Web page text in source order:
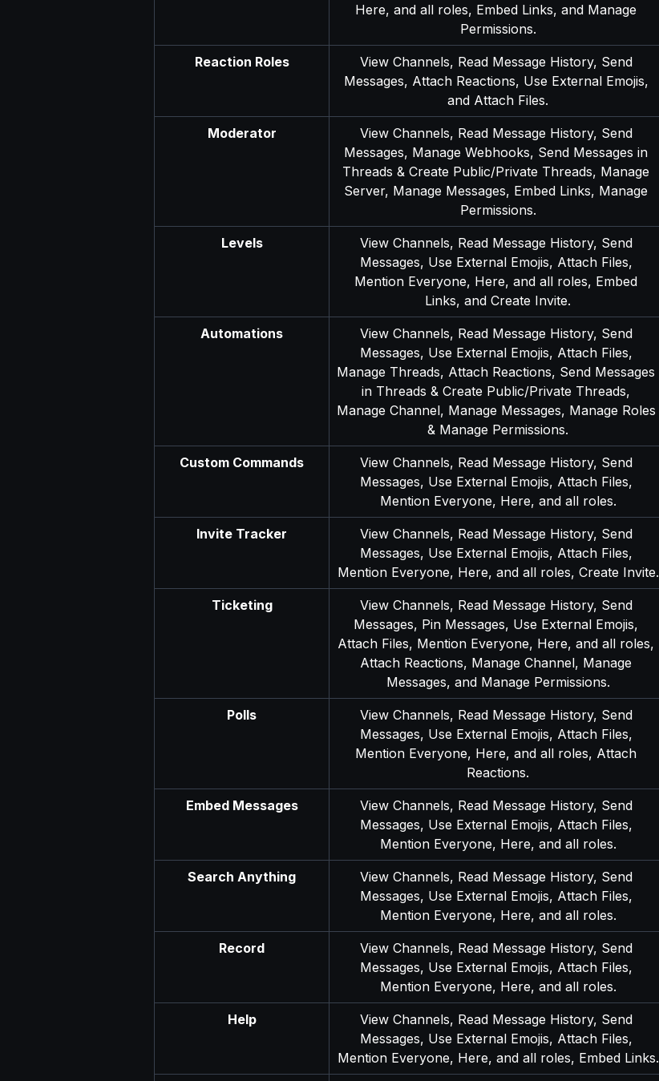
Here, and all roles, Embed Links, and Manage
Permissions.
Reaction Roles
View Channels, Read Message History, Send
Messages, Attach Reactions, Use External Emojis,
and Attach Files.
Moderator
View Channels, Read Message History, Send
Messages, Manage Webhooks, Send Messages in
Threads & Create Public/Private Threads, Manage
Server, Manage Messages, Embed Links, Manage
Permissions.
Levels
View Channels, Read Message History, Send
Messages, Use External Emojis, Attach Files,
Mention Everyone, Here, and all roles, Embed
Links, and Create Invite.
Automations
View Channels, Read Message History, Send
Messages, Use External Emojis, Attach Files,
Manage Threads, Attach Reactions, Send Messages
in Threads & Create Public/Private Threads,
Manage Channel, Manage Messages, Manage Roles
& Manage Permissions.
Custom Commands
View Channels, Read Message History, Send
Messages, Use External Emojis, Attach Files,
Mention Everyone, Here, and all roles.
Invite Tracker
View Channels, Read Message History, Send
Messages, Use External Emojis, Attach Files,
Mention Everyone, Here, and all roles, Create Invite.
Ticketing
View Channels, Read Message History, Send
Messages, Pin Messages, Use External Emojis,
Attach Files, Mention Everyone, Here, and all roles,
Attach Reactions, Manage Channel, Manage
Messages, and Manage Permissions.
Polls
View Channels, Read Message History, Send
Messages, Use External Emojis, Attach Files,
Mention Everyone, Here, and all roles, Attach
Reactions.
Embed Messages
View Channels, Read Message History, Send
Messages, Use External Emojis, Attach Files,
Mention Everyone, Here, and all roles.
Search Anything
View Channels, Read Message History, Send
Messages, Use External Emojis, Attach Files,
Mention Everyone, Here, and all roles.
Record
View Channels, Read Message History, Send
Messages, Use External Emojis, Attach Files,
Mention Everyone, Here, and all roles.
Help
View Channels, Read Message History, Send
Messages, Use External Emojis, Attach Files,
Mention Everyone, Here, and all roles, Embed Links.